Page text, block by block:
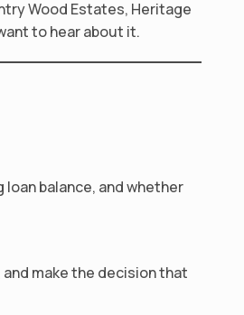
Wood Estates, Heritage
to hear about it.
balance, and whether
make the decision that